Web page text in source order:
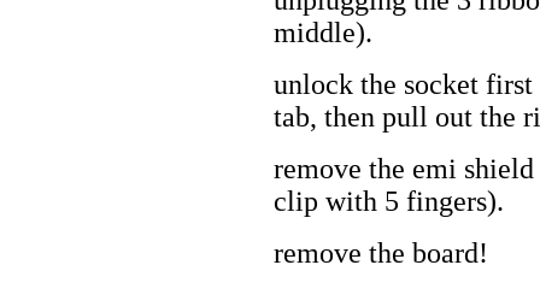
middle).
unlock the socket
tab, then pull out the
remove the emi
clip with 5 fingers).
remove the board!